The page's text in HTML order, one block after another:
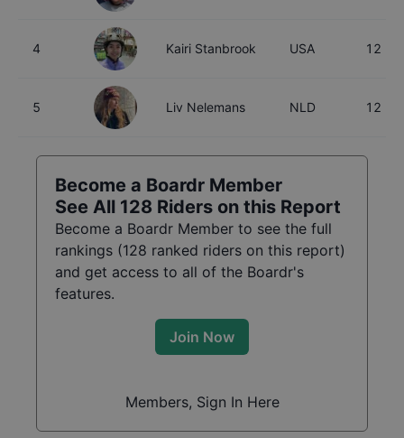
4 Kairi Stanbrook USA 12
5 Liv Nelemans NLD 12
Become a Boardr Member
See All 128 Riders on this Report
Become a Boardr Member to see the full
rankings (128 ranked riders on this report)
and get access to all of the Boardr's
features.
Join Now
Members, Sign In Here